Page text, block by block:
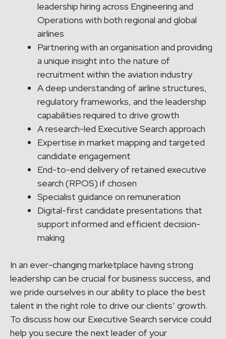
leadership hiring across Engineering and
Operations with both regional and global
airlines
Partnering with an organisation and providing
a unique insight into the nature of
recruitment within the aviation industry
A deep understanding of airline structures,
regulatory frameworks, and the leadership
capabilities required to drive growth
A research-led Executive Search approach
Expertise in market mapping and targeted
candidate engagement
End-to-end delivery of retained executive
search (RPOS) if chosen
Specialist guidance on remuneration
Digital-first candidate presentations that
support informed and efficient decision-
making
In an ever-changing marketplace having strong
leadership can be crucial for business success, and
we pride ourselves in our ability to place the best
talent in the right role to drive our clients’ growth.
To discuss how our Executive Search service could
help you secure the next leader of your